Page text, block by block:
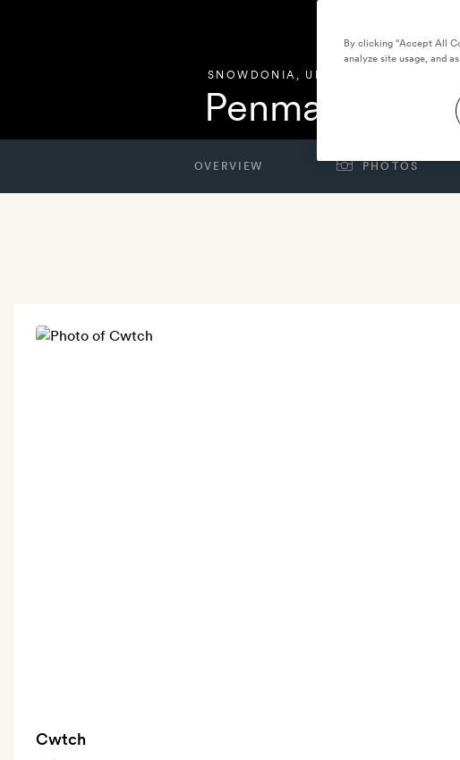
SNOWDONIA , UNITED KINGDOM
OVERVIEW PHOTOS
Cwtch
By clicking “Accept All
analyze site usage, and